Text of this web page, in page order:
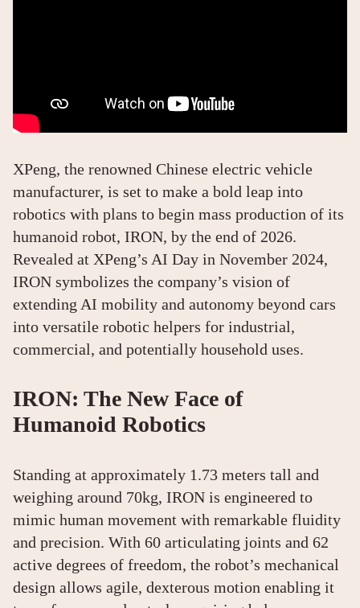
XPeng, the renowned Chinese electric vehicle
manufacturer, is set to make a bold leap into
robotics with plans to begin mass production of its
humanoid robot, IRON, by the end of 2026.
Revealed at XPeng’s AI Day in November 2024,
IRON symbolizes the company’s vision of
extending AI mobility and autonomy beyond cars
into versatile robotic helpers for industrial,
commercial, and potentially household uses.
IRON: The New Face of
Humanoid Robotics
Standing at approximately 1.73 meters tall and
weighing around 70kg, IRON is engineered to
mimic human movement with remarkable fluidity
and precision. With 60 articulating joints and 62
active degrees of freedom, the robot’s mechanical
design allows agile, dexterous motion enabling it